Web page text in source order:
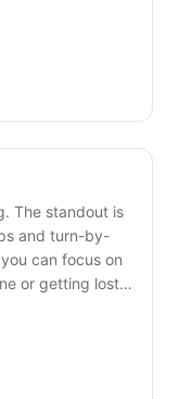
The standout is
and turn-by-
can focus on
or getting lost.
export) or draw